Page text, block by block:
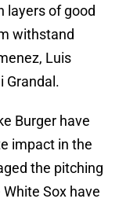
layers of good
withstand
Luis
Grandal.
Burger have
impact in the
the pitching
Sox have